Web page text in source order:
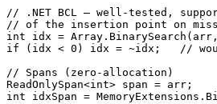
// .NET BCL — well-tested,
// of the insertion point on miss
int idx =
if (idx < 0) idx = ~idx;   //
// Spans (zero-allocation)
ReadOnlySpan<int> span = arr;
int idxSpan =